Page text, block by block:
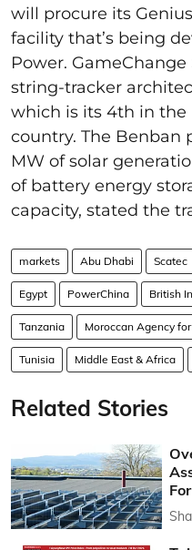
will procure its
facility that’s being
Power.
string-tracker
which is its 4th in the
country. The Benban
MW of solar
of battery energy
capacity, stated the
markets Abu Dhabi Scatec
Egypt PowerChina British
Tanzania Moroccan Agency
Tunisia Middle East & Africa
Related Stories